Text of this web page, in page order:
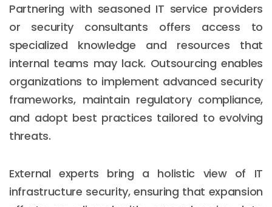
Partnering with seasoned IT service providers
or security consultants offers access to
specialized knowledge and resources that
internal teams may lack. Outsourcing enables
organizations to implement advanced security
frameworks, maintain regulatory compliance,
and adopt best practices tailored to evolving
threats.
External experts bring a holistic view of IT
infrastructure security, ensuring that expansion